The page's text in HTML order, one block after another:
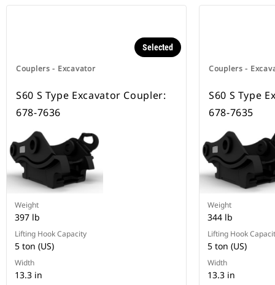
Couplers - Excavator
Selected
S60 S Type Excavator Coupler:
678-7636
Weight
397 lb
Lifting Hook Capacity
5 ton (US)
Width
13.3 in
Couplers -
S60 S Type
678-7635
Weight
344 lb
Lifting Hook
5 ton (US)
Width
13.3 in